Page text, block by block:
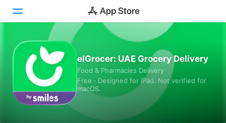
Today
Games
Apps
elGrocer: UAE Grocery Delivery
Food & Pharmacies Delivery
Free · Designed for iPad. Not verified for
macOS.